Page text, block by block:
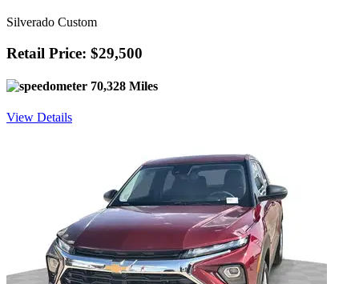
Silverado Custom
Retail Price: $29,500
70,328 Miles
View Details